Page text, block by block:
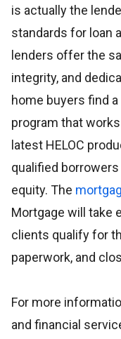
is actually the
standards for loan
lenders offer the
integrity, and
home buyers find
program that
latest HELOC
qualified
equity. The
Mortgage will take
clients qualify for
paperwork, and
For more
and financial